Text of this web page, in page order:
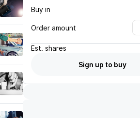
Buy in
Order amount
Est. shares
Sign up to buy